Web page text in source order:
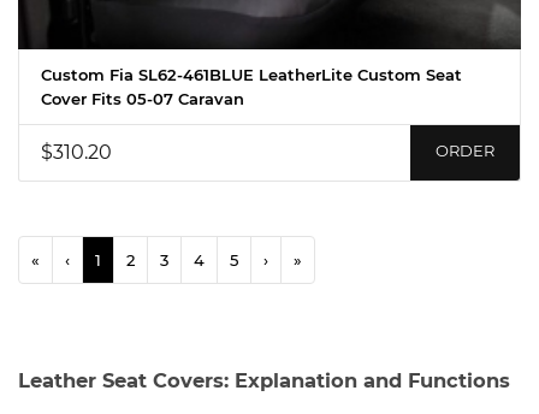
Custom Fia SL62-461BLUE LeatherLite Custom Seat
Cover Fits 05-07 Caravan
$310.20 ORDER
« ‹ 1 2 3 4 5 › »
Leather Seat Covers: Explanation and Functions